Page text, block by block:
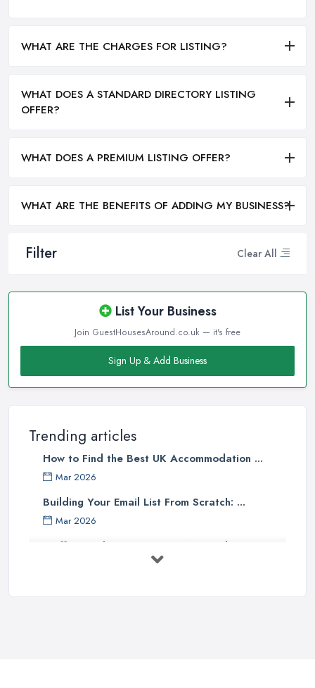
Filter Clear All
List Your Business
Join GuestHousesAround.co.uk — it's free
Sign Up & Add Business
Trending articles
How to Find the Best UK Accommodation ...
Mar 2026
Building Your Email List From Scratch: ...
Mar 2026
Staffing Budget 2025: How National ...
WHAT ARE THE CHARGES FOR LISTING?
WHAT DOES A STANDARD DIRECTORY LISTING
OFFER?
WHAT DOES A PREMIUM LISTING OFFER?
WHAT ARE THE BENEFITS OF ADDING MY BUSINESS?